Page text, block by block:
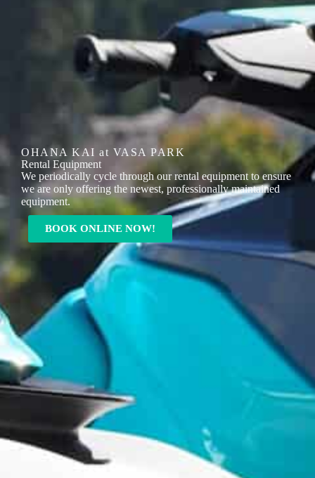
OHANA KAI at VASA PARK
Rental Equipment
We periodically cycle through our rental equipment to ensure
we are only offering the newest, professionally maintained
equipment.
BOOK ONLINE NOW!